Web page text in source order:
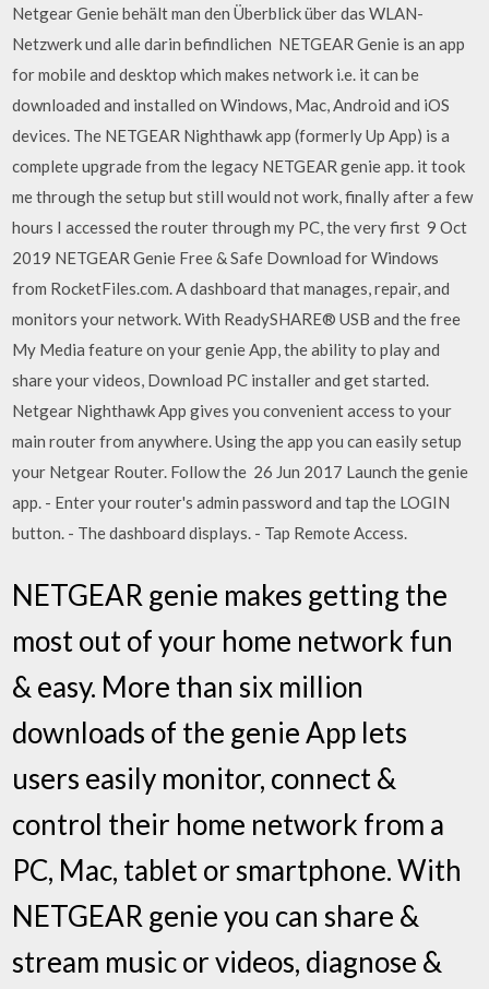
Netgear Genie behält man den Überblick über das WLAN-
Netzwerk und alle darin befindlichen NETGEAR Genie is an app
for mobile and desktop which makes network i.e. it can be
downloaded and installed on Windows, Mac, Android and iOS
devices. The NETGEAR Nighthawk app (formerly Up App) is a
complete upgrade from the legacy NETGEAR genie app. it took
me through the setup but still would not work, finally after a few
hours I accessed the router through my PC, the very first 9 Oct
2019 NETGEAR Genie Free & Safe Download for Windows
from RocketFiles.com. A dashboard that manages, repair, and
monitors your network. With ReadySHARE® USB and the free
My Media feature on your genie App, the ability to play and
share your videos, Download PC installer and get started.
Netgear Nighthawk App gives you convenient access to your
main router from anywhere. Using the app you can easily setup
your Netgear Router. Follow the 26 Jun 2017 Launch the genie
app. - Enter your router's admin password and tap the LOGIN
button. - The dashboard displays. - Tap Remote Access.
NETGEAR genie makes getting the
most out of your home network fun
& easy. More than six million
downloads of the genie App lets
users easily monitor, connect &
control their home network from a
PC, Mac, tablet or smartphone. With
NETGEAR genie you can share &
stream music or videos, diagnose &